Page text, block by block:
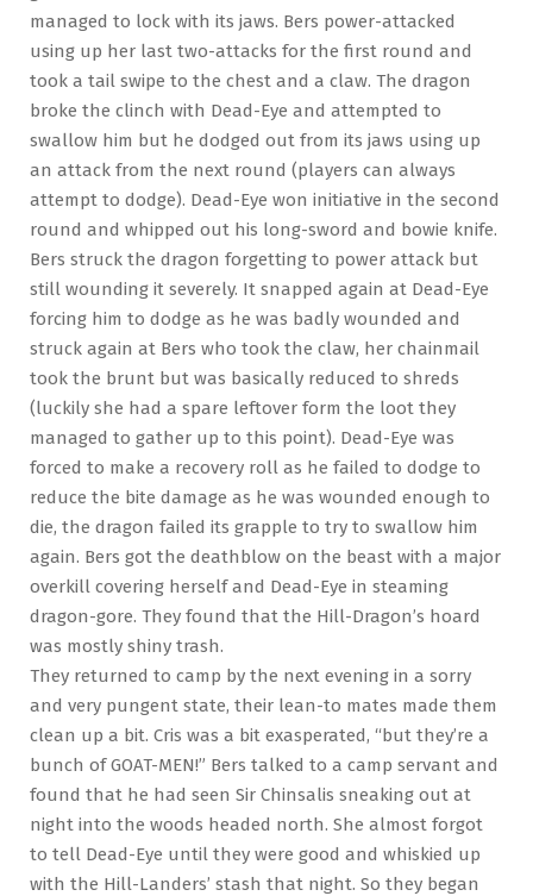
managed to lock with its jaws. Bers power-attacked
using up her last two-attacks for the first round and
took a tail swipe to the chest and a claw. The dragon
broke the clinch with Dead-Eye and attempted to
swallow him but he dodged out from its jaws using up
an attack from the next round (players can always
attempt to dodge). Dead-Eye won initiative in the second
round and whipped out his long-sword and bowie knife.
Bers struck the dragon forgetting to power attack but
still wounding it severely. It snapped again at Dead-Eye
forcing him to dodge as he was badly wounded and
struck again at Bers who took the claw, her chainmail
took the brunt but was basically reduced to shreds
(luckily she had a spare leftover form the loot they
managed to gather up to this point). Dead-Eye was
forced to make a recovery roll as he failed to dodge to
reduce the bite damage as he was wounded enough to
die, the dragon failed its grapple to try to swallow him
again. Bers got the deathblow on the beast with a major
overkill covering herself and Dead-Eye in steaming
dragon-gore. They found that the Hill-Dragon’s hoard
was mostly shiny trash.
They returned to camp by the next evening in a sorry
and very pungent state, their lean-to mates made them
clean up a bit. Cris was a bit exasperated, “but they’re a
bunch of GOAT-MEN!” Bers talked to a camp servant and
found that he had seen Sir Chinsalis sneaking out at
night into the woods headed north. She almost forgot
to tell Dead-Eye until they were good and whiskied up
with the Hill-Landers’ stash that night. So they began